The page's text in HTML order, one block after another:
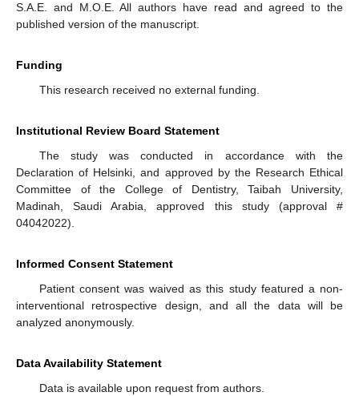
S.A.E. and M.O.E. All authors have read and agreed to the
published version of the manuscript.
Funding
This research received no external funding.
Institutional Review Board Statement
The study was conducted in accordance with the
Declaration of Helsinki, and approved by the Research Ethical
Committee of the College of Dentistry, Taibah University,
Madinah, Saudi Arabia, approved this study (approval #
04042022).
Informed Consent Statement
Patient consent was waived as this study featured a non-
interventional retrospective design, and all the data will be
analyzed anonymously.
Data Availability Statement
Data is available upon request from authors.